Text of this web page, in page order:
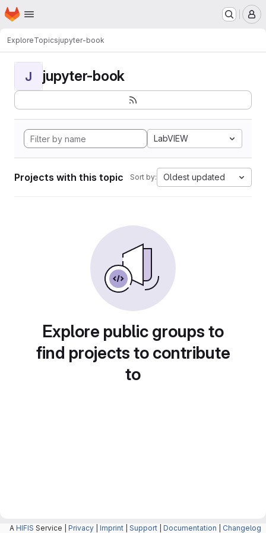
Skip to main content
Homepage
ExploreTopicsjupyter-book
J jupyter-book
LabVIEW
Projects with this topic Sort by: Oldest updated
Explore public groups to
find projects to contribute
to
A HIFIS Service | Privacy Imprint Support Documentation Changelog